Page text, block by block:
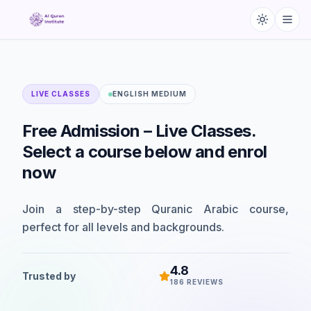
LIVE CLASSES ENGLISH MEDIUM
FreeAdmission – Live Classes.
Select a course below and enrol
now
Join a step-by-step Quranic Arabic course,
perfect for all levels and backgrounds.
Trusted by 4.8
186 REVIEWS